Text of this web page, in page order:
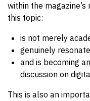
within the
this topic:
is not merely
genuinely
and is becoming
discussion on
This is also an